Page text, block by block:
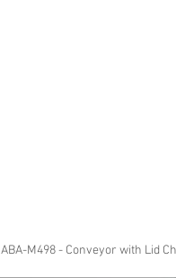
ABA-M498 - Conveyor with Lid